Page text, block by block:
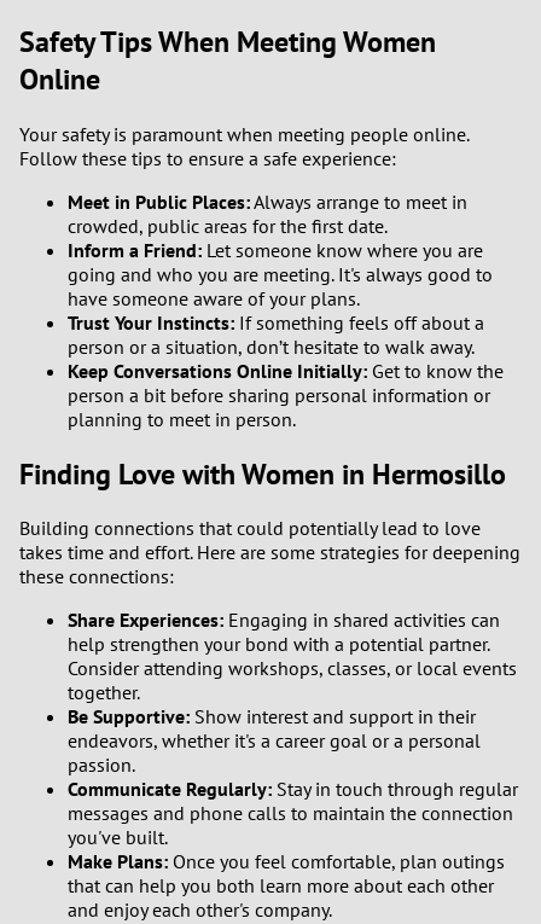
Safety Tips When Meeting Women
Online
Your safety is paramount when meeting people online.
Follow these tips to ensure a safe experience:
Meet in Public Places:Always arrange to meet in
crowded, public areas for the first date.
Inform a Friend: Let someone know where you are
going and who you are meeting. It's always good to
have someone aware of your plans.
Trust Your Instincts: If something feels off about a
person or a situation, don’t hesitate to walk away.
Keep Conversations Online Initially: Get to know the
person a bit before sharing personal information or
planning to meet in person.
Finding Love with Women in Hermosillo
Building connections that could potentially lead to love
takes time and effort. Here are some strategies for deepening
these connections:
Share Experiences: Engaging in shared activities can
help strengthen your bond with a potential partner.
Consider attending workshops, classes, or local events
together.
Be Supportive: Show interest and support in their
endeavors, whether it's a career goal or a personal
passion.
Communicate Regularly: Stay in touch through regular
messages and phone calls to maintain the connection
you've built.
Make Plans: Once you feel comfortable, plan outings
that can help you both learn more about each other
and enjoy each other's company.